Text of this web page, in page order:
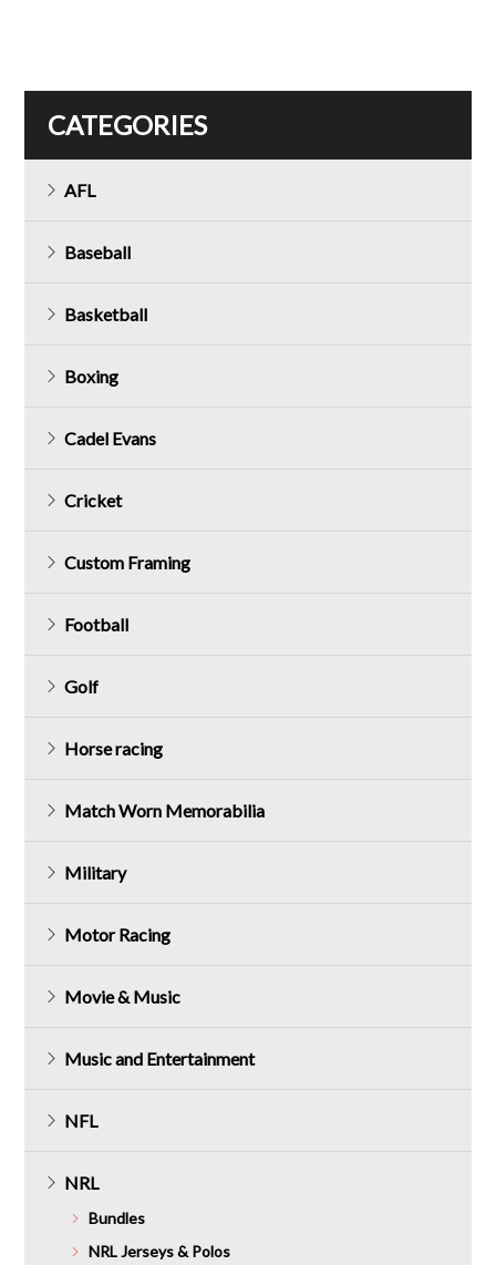
CATEGORIES
AFL
Baseball
Basketball
Boxing
Cadel Evans
Cricket
Custom Framing
Football
Golf
Horse racing
Match Worn Memorabilia
Military
Motor Racing
Movie & Music
Music and Entertainment
NFL
NRL
Bundles
NRL Jerseys & Polos